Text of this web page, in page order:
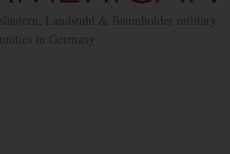
Landstuhl & Baumholder military
in Germany